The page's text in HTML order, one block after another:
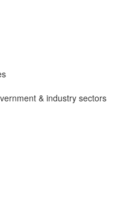
& industry sectors